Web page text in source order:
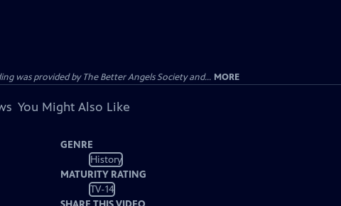
was provided by The Better Angels Society and... MORE
You Might Also Like
GENRE
History
MATURITY RATING
TV-14